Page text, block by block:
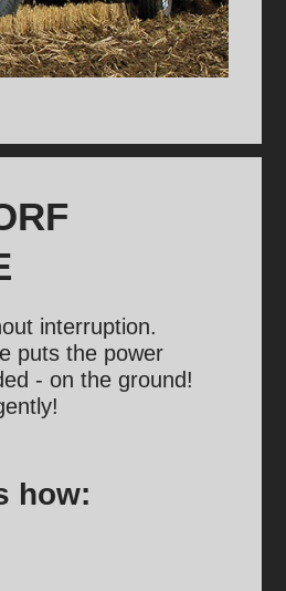
interruption.
puts the power
- on the ground!
how: